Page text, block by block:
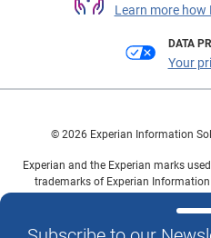
Learn more how
DATA
Your
© 2026 Experian Information
Experian and the Experian marks
trademarks of Experian